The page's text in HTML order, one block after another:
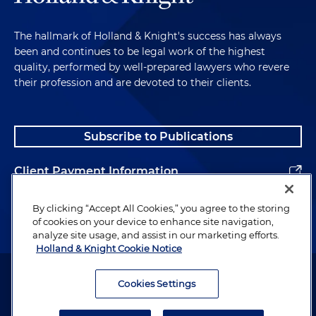
medical benefits plans, in this mass action
alleging ERISA breach of fiduciary duty, ERISA
benefits and various state law claims. Plaintiffs
allege that the plans' claims administrator
systematically under-reimbursed participants
and providers for out of network services by
customary rates" (UCR) for such services.
Plaintiffs allege that the plan administrators and
plans knew or should have known that claims
administrator was intentionally underpaying out
of network claims and failed to correct fiduciary
breaches. All claims have been dismissed with
prejudice without the clients paying anything.
group welfare plans, in this mass action alleging
ERISA breach of fiduciary duty, ERISA benefits
and state law claims. Plaintiffs allege that the
The hallmark of Holland & Knight's success has always
been and continues to be legal work of the highest
quality, performed by well-prepared lawyers who revere
their profession and are devoted to their clients.
Subscribe to Publications
Client Payment Information
Alumni
Attorney Advertising. Copyright © 1996–2026 Holland & Knight LLP.
By clicking “Accept All Cookies,” you agree to the storing
of cookies on your device to enhance site navigation,
analyze site usage, and assist in our marketing efforts.
Holland & Knight Cookie Notice
Cookies Settings